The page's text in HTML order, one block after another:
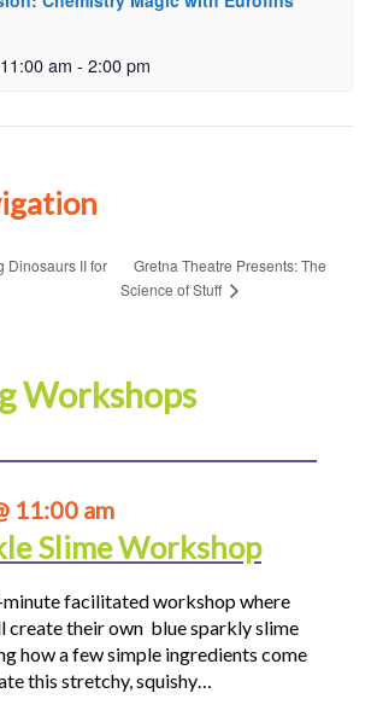
am - 2:00 pm
Dinosaurs II for
Gretna Theatre Presents: The
Science of Stuff
Workshops
11:00 am
Slime Workshop
minute facilitated workshop where
create their own blue sparkly slime
how a few simple ingredients come
this stretchy, squishy…